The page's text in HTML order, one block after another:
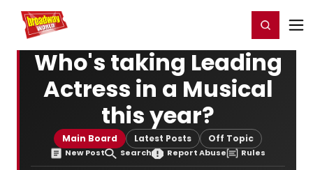
Home For You Register/Login
Who's taking Leading
Actress in a Musical
this year?
Main Board Latest Posts Off Topic
New Post Search Report Abuse Rules